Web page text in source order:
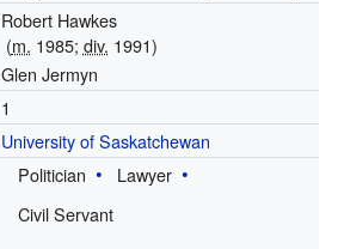
Robert Hawkes
(m. 1985; div. 1991)
Glen Jermyn
1
University of Saskatchewan
Politician
Lawyer
Civil Servant